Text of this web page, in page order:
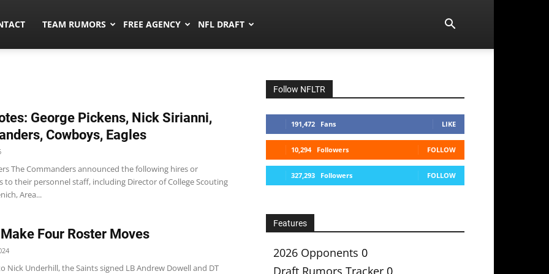
TEAM RUMORS FREE AGENCY NFL DRAFT
George Pickens, Nick Sirianni,
Cowboys, Eagles
The Commanders announced the following hires or
to their personnel staff, including Director of College Scouting
Area...
Four Roster Moves
Nick Underhill, the Saints signed LB Andrew Dowell and DT
Follow NFLTR
191,472 Fans LIKE
10,294 Followers FOLLOW
327,293 Followers FOLLOW
Features
2026 Opponents 0
Draft Rumors Tracker 0